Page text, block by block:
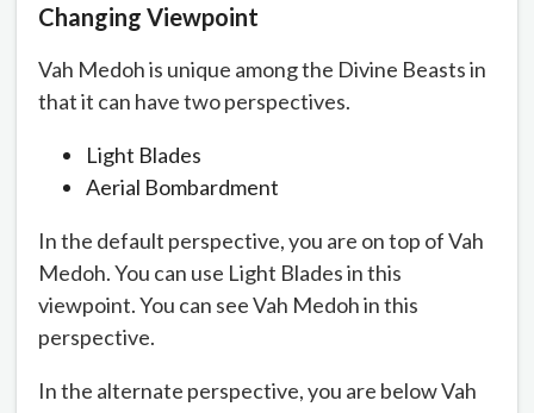
Changing Viewpoint
Vah Medoh is unique among the Divine Beasts in
that it can have two perspectives.
Light Blades
Aerial Bombardment
In the default perspective, you are on top of Vah
Medoh. You can use Light Blades in this
viewpoint. You can see Vah Medoh in this
perspective.
In the alternate perspective, you are below Vah